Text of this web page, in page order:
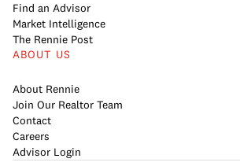
Find an Advisor
Market Intelligence
The Rennie Post
ABOUT US
About Rennie
Join Our Realtor Team
Contact
Careers
Advisor Login